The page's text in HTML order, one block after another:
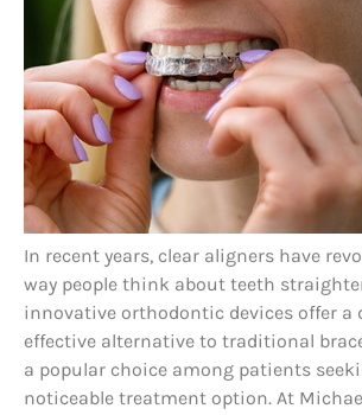
In recent years, clear aligners have
way people think about teeth
innovative orthodontic devices offer a
effective alternative to traditional
a popular choice among patients
noticeable treatment option. At